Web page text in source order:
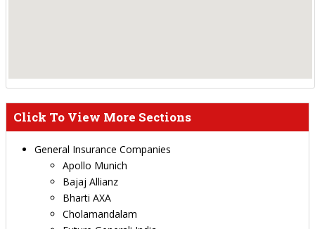
Click To View More Sections
General Insurance Companies
Apollo Munich
Bajaj Allianz
Bharti AXA
Cholamandalam